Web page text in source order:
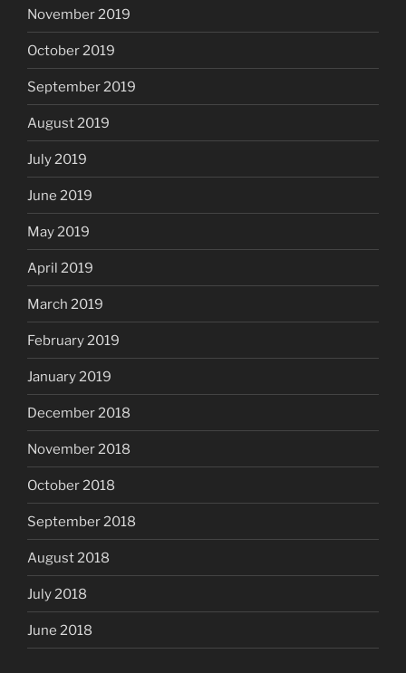
November 2019
October 2019
September 2019
August 2019
July 2019
June 2019
May 2019
April 2019
March 2019
February 2019
January 2019
December 2018
November 2018
October 2018
September 2018
August 2018
July 2018
June 2018